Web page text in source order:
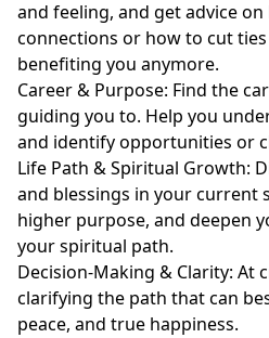
and feeling, and get advice
connections or how to cut
benefiting you anymore.
Career & Purpose: Find the
guiding you to. Help you
and identify opportunities or
Life Path & Spiritual Growth:
and blessings in your current
higher purpose, and deepen
your spiritual path.
Decision-Making & Clarity: At
clarifying the path that can
peace, and true happiness.